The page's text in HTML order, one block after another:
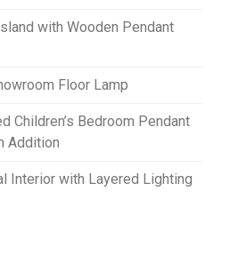
with Wooden Pendant
Floor Lamp
Children’s Bedroom Pendant
Addition
Interior with Layered Lighting